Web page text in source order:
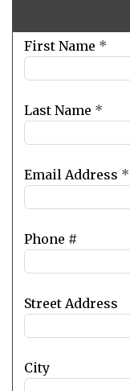
Leave
this
field
First Name *
Last Name *
Email Address *
Phone #
Street Address
City